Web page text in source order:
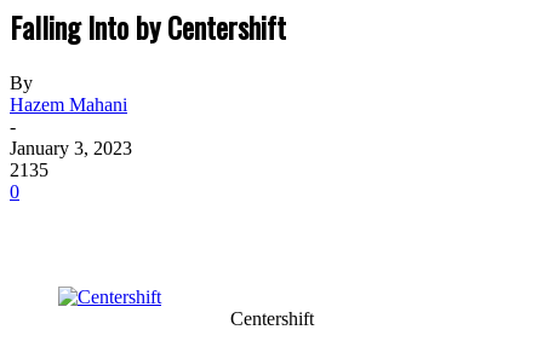
Falling Into by Centershift
By
Hazem Mahani
-
January 3, 2023
2135
0
Centershift